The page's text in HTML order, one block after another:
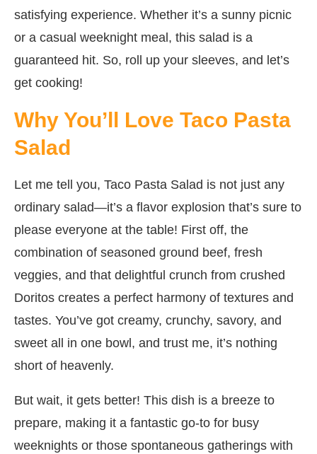
satisfying experience. Whether it’s a sunny picnic
or a casual weeknight meal, this salad is a
guaranteed hit. So, roll up your sleeves, and let’s
get cooking!
Why You’ll Love Taco Pasta
Salad
Let me tell you, Taco Pasta Salad is not just any
ordinary salad—it’s a flavor explosion that’s sure to
please everyone at the table! First off, the
combination of seasoned ground beef, fresh
veggies, and that delightful crunch from crushed
Doritos creates a perfect harmony of textures and
tastes. You’ve got creamy, crunchy, savory, and
sweet all in one bowl, and trust me, it’s nothing
short of heavenly.
But wait, it gets better! This dish is a breeze to
prepare, making it a fantastic go-to for busy
weeknights or those spontaneous gatherings with